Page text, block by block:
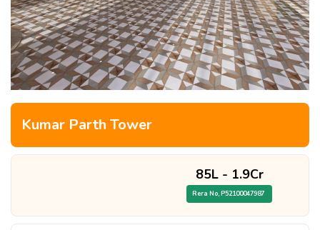
Kumar Parth Tower
85L- 1.9Cr
Rera No,P52100047987